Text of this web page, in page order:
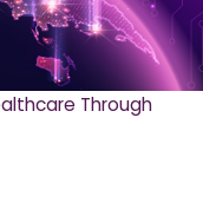
Through